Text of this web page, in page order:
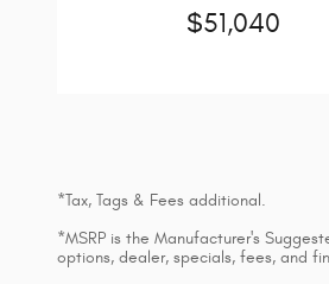
$51,040
*Tax, Tags & Fees additional.
*MSRP is the Manufacturer's
options, dealer, specials, fees, and